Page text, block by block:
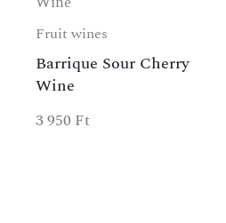
Fruit wines
Barrique Sour Cherry
Wine
3 950 Ft